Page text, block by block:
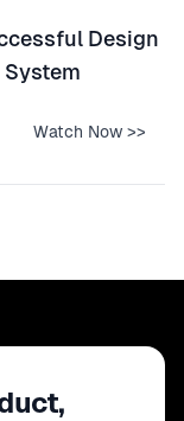
Design
Watch Now >>